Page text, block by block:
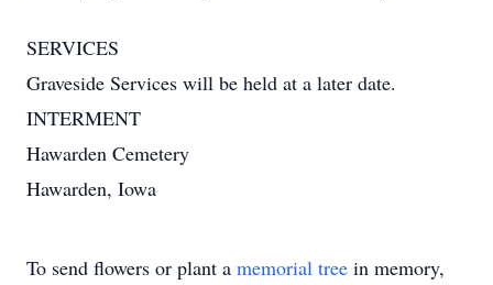
SERVICES
Graveside Services will be held at a later date.
INTERMENT
Hawarden Cemetery
Hawarden, Iowa
To send flowers or plant a memorial tree in memory,